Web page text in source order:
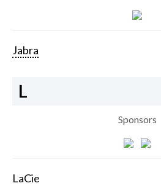
Jabra
L
Sponsors
LaCie